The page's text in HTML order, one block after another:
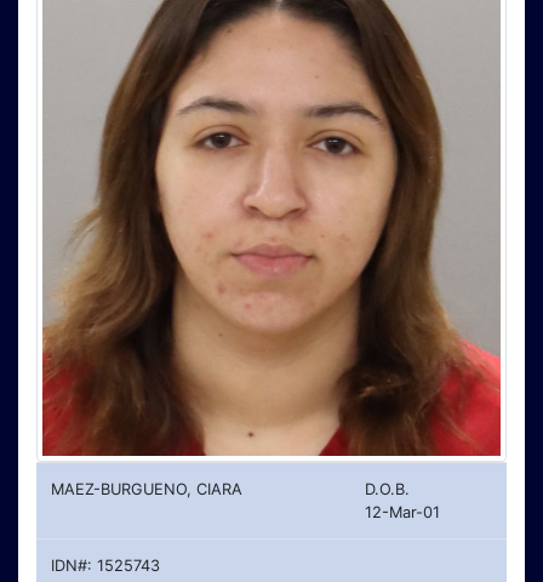
MAEZ-BURGUENO, CIARA
D.O.B.
12-Mar-01
IDN#: 1525743